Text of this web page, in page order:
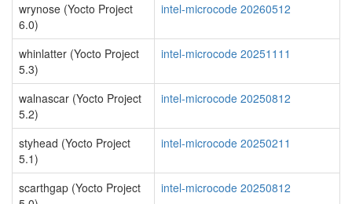
wrynose (Yocto Project
6.0)
intel-microcode 20260512
whinlatter (Yocto Project
5.3)
intel-microcode 20251111
walnascar (Yocto Project
5.2)
intel-microcode 20250812
styhead (Yocto Project
5.1)
intel-microcode 20250211
scarthgap (Yocto Project
intel-microcode 20250812